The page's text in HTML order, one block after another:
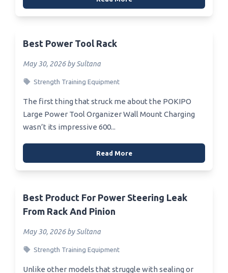
Best Power Tool Rack
May 30, 2026 by Sultana
Strength Training Equipment
The first thing that struck me about the POKIPO
Large Power Tool Organizer Wall Mount Charging
wasn’t its impressive 600...
Read More
Best Product For Power Steering Leak
From Rack And Pinion
May 30, 2026 by Sultana
Strength Training Equipment
Unlike other models that struggle with sealing or